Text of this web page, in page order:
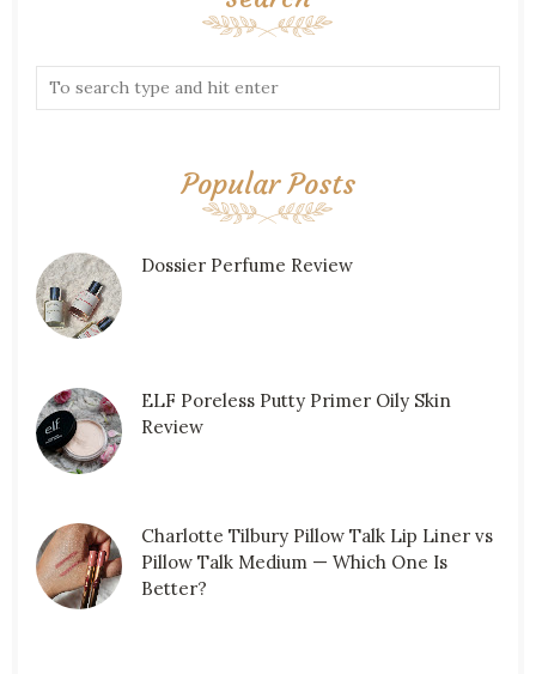
Popular Posts
Dossier Perfume Review
ELF Poreless Putty Primer Oily Skin
Review
Charlotte Tilbury Pillow Talk Lip Liner vs
Pillow Talk Medium — Which One Is
Better?